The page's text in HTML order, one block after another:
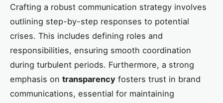
Crafting a robust communication strategy involves
outlining step-by-step responses to potential
crises. This includes defining roles and
responsibilities, ensuring smooth coordination
during turbulent periods. Furthermore, a strong
emphasis on transparency fosters trust in brand
communications, essential for maintaining